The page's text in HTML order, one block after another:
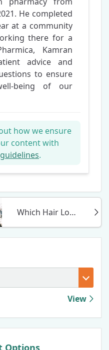
He completed
at a community
there for a
Kamran
advice and
to ensure
being of our
how we ensure
content with
.
Which Hair Loss Treatment Is Most Effective For Me? (2025)
View
Options